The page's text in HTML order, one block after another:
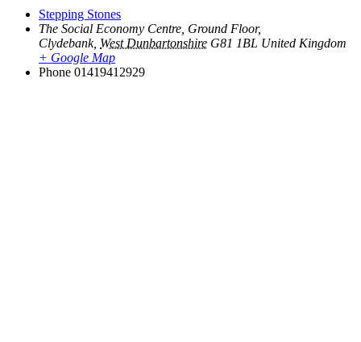
Stepping Stones
The Social Economy Centre, Ground Floor,
Clydebank, West Dunbartonshire G81 1BL United Kingdom
+ Google Map
Phone 01419412929